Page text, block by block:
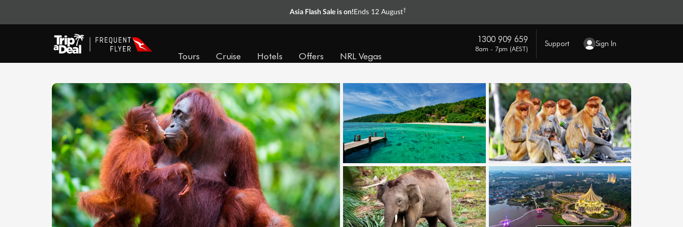
Asia Flash Sale is on! Ends 12 August†
Tours Cruise Hotels Offers NRL Vegas
1300 909 659
8am - 7pm (AEST)
Support Sign In